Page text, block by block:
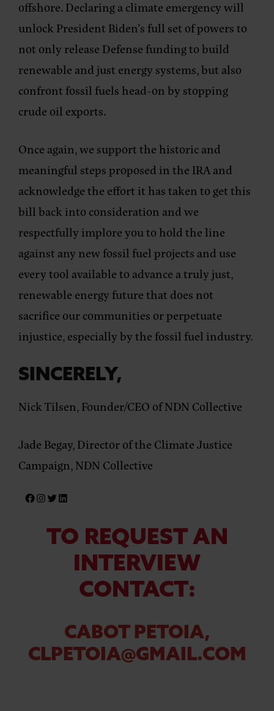
offshore. Declaring a climate emergency will
unlock President Biden’s full set of powers to
not only release Defense funding to build
renewable and just energy systems, but also
confront fossil fuels head-on by stopping
crude oil exports.
Once again, we support the historic and
meaningful steps proposed in the IRA and
acknowledge the effort it has taken to get this
bill back into consideration and we
respectfully implore you to hold the line
against any new fossil fuel projects and use
every tool available to advance a truly just,
renewable energy future that does not
sacrifice our communities or perpetuate
injustice, especially by the fossil fuel industry.
SINCERELY,
Nick Tilsen, Founder/CEO of NDN Collective
Jade Begay, Director of the Climate Justice
Campaign, NDN Collective
TO REQUEST AN
INTERVIEW
CONTACT:
CABOT PETOIA,
CLPETOIA@GMAIL.COM